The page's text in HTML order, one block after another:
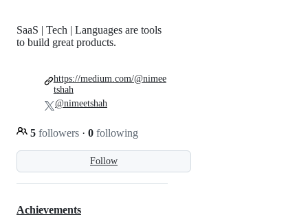
Follow
SaaS | Tech | Languages are tools
to build great products.
5 followers · 0 following
https://medium.com/@nimee
tshah
@nimeetshah
Achievements